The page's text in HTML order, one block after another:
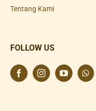
Tentang Kami
FOLLOW US